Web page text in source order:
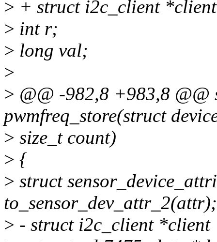
> + struct i2c_client
> int r;
> long val;
>
> @@ -982,8 +983,8 @@
pwmfreq_store(struct
> size_t count)
> {
> struct
to_sensor_dev_attr_2(attr);
> - struct i2c_client